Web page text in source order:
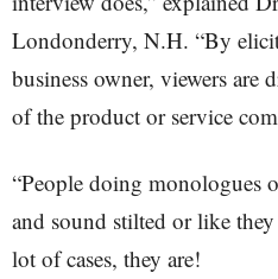
Londonderry, N.H. “By
business owner, viewers are
of the product or service
“People doing monologues
and sound stilted or like
lot of cases, they are!